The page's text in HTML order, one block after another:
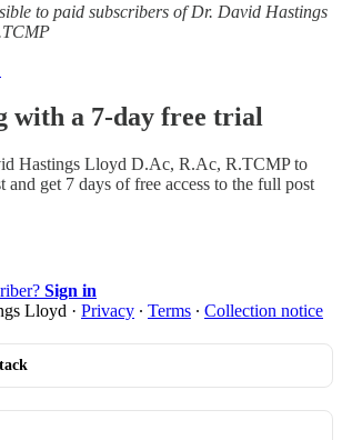
to paid subscribers of Dr. David Hastings
with a 7-day free trial
Hastings Lloyd D.Ac, R.Ac, R.TCMPto
and get 7 days of free access to the full post
Sign in
Lloyd · Privacy ∙ Terms ∙ Collection notice